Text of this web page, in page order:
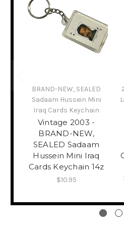
BRAND-NEW, SEALED
Sadaam Hussein Mini
Iraq Cards Keychain
Vintage 2003 -
BRAND-NEW,
SEALED Sadaam
Hussein Mini Iraq
Cards Keychain 14z
$10.95